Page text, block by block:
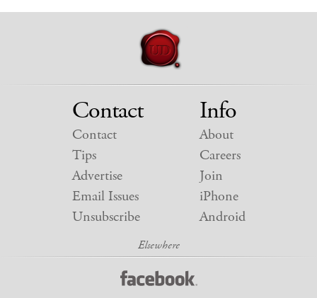
Contact
Contact
Tips
Advertise
Email Issues
Unsubscribe
Info
About
Careers
Join
iPhone
Android